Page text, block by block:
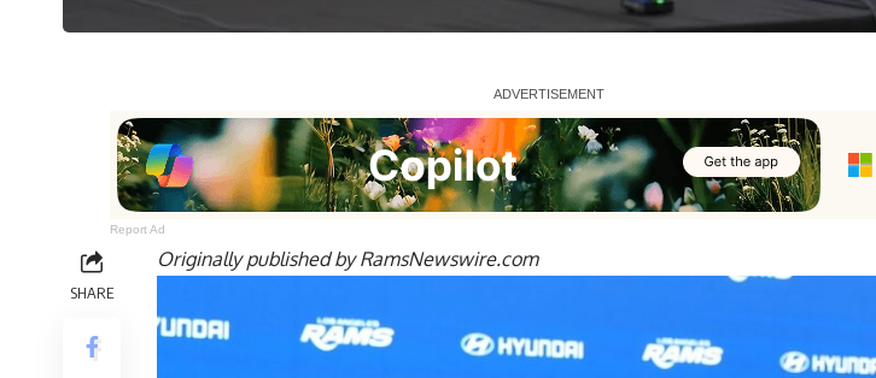
Report Ad
SHARE
Originally published byRamsNewswire.com